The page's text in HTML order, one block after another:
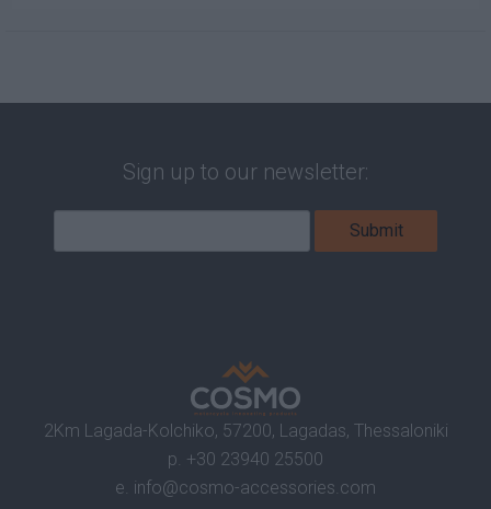
Sign up to our newsletter:
2Km Lagada-Kolchiko, 57200, Lagadas, Thessaloniki
p. +30 23940 25500
e. info@cosmo-accessories.com